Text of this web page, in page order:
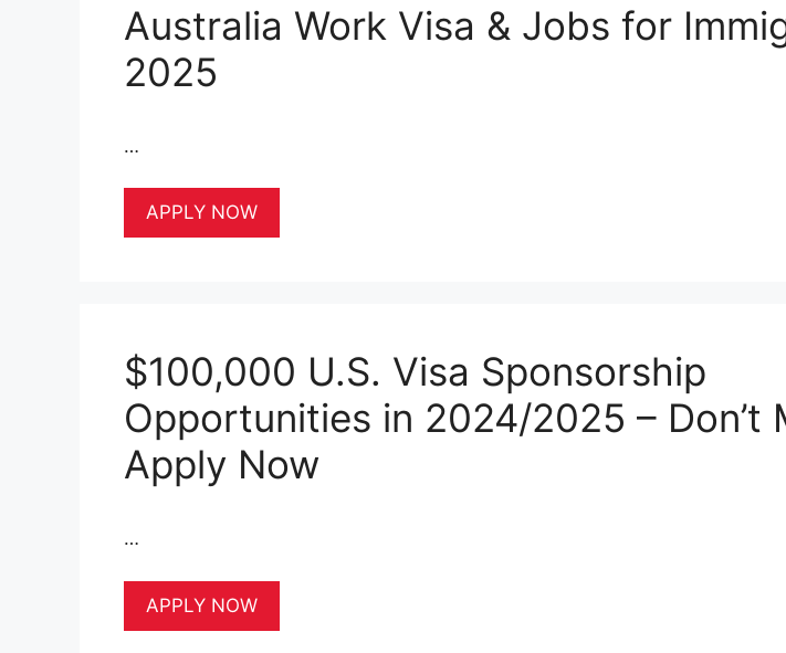
Australia Work Visa & Jobs for
2025
…
APPLY NOW
$100,000 U.S. Visa Sponsorship
Opportunities in 2024/2025 – Don’t
Apply Now
…
APPLY NOW